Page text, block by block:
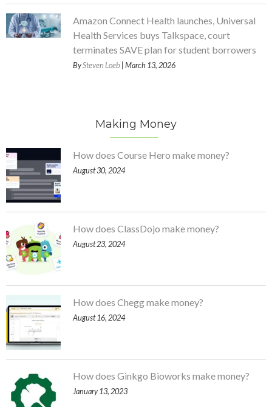
Amazon Connect Health launches, Universal
Health Services buys Talkspace, court
terminates SAVE plan for student borrowers
BySteven Loeb | March 13, 2026
Making Money
How does Course Hero make money?
August 30, 2024
How does ClassDojo make money?
August 23, 2024
How does Chegg make money?
August 16, 2024
How does Ginkgo Bioworks make money?
January 13, 2023